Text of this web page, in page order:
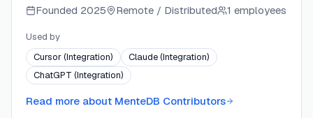
Rust, Python, and TypeScript, and cloud sync
infrastructure. The team focuses on cognitive memory
primitives — contradiction detection, belief
propagation, and transformer-optimized context
assembly — rather than wrapping existing vector
databases.
Founded 2025 Remote / Distributed 1 employees
Used by
Cursor (Integration)
Claude (Integration)
ChatGPT (Integration)
Read more about MenteDB Contributors